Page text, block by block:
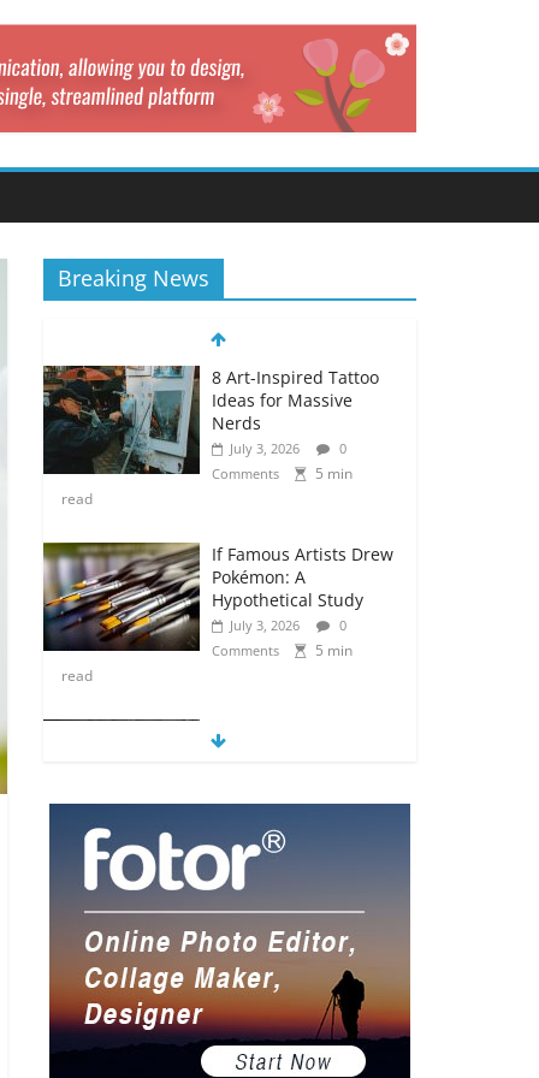
Breaking News
8 Art-Inspired Tattoo
Ideas for Massive
Nerds
July 3, 2026
0
Comments
5 min
read
If Famous Artists Drew
Pokémon: A
Hypothetical Study
July 3, 2026
0
Comments
5 min
read
5 Anime Series That
Are Basically Moving
July 3, 2026
0
Comments
The Most Underrated
Concept Artists in the
Gaming Industry
July 2, 2026
0
5 min
read